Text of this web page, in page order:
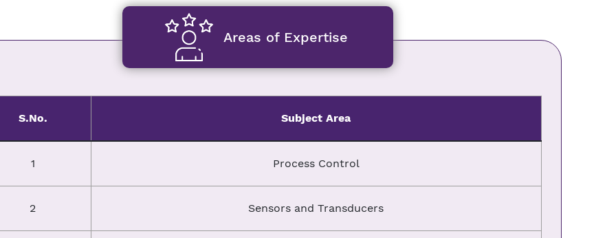
Areas of Expertise
S.No. Subject Area
1 Process Control
2 Sensors and Transducers